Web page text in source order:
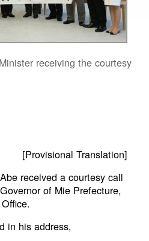
receiving the courtesy
[Provisional Translation]
received a courtesy call
of Mie Prefecture,
in his address,